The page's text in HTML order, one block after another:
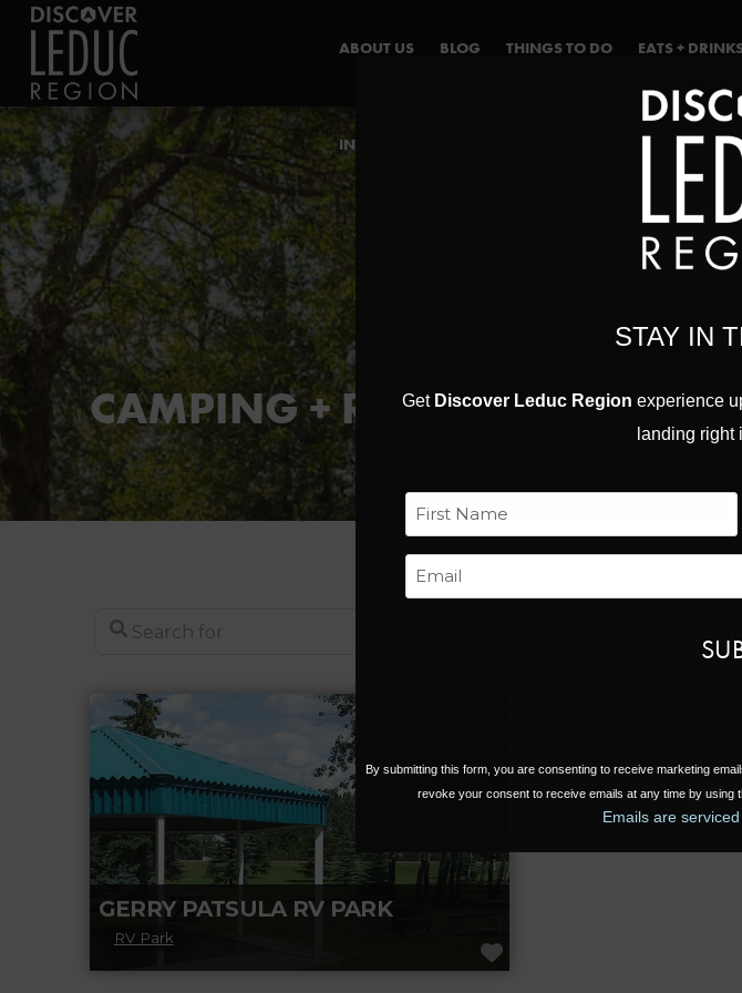
ABOUT US BLOG THINGS TO DO EATS +
INDUSTRY HUB
CAMPING + RV
Search for
FAVORITE
GERRY PATSULA RV PARK
RV Park
Year-round camping at Gerry Patsula RV
STAY IN
Get Discover Leduc Region experience
landing right
By submitting this form, you are consenting to receive marketing
revoke your consent to receive emails at any time by using
Emails are